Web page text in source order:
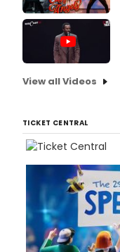
View all Videos
TICKET CENTRAL